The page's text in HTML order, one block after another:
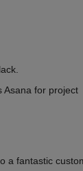
Asana for project
a fantastic